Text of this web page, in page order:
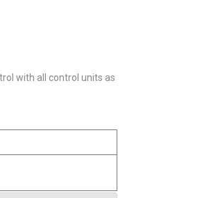
with all control units as